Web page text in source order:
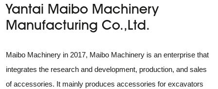
Yantai Maibo Machinery
Manufacturing Co.,Ltd.
Maibo Machinery in 2017, Maibo Machinery is an enterprise that
integrates the research and development, production, and sales
of accessories. It mainly produces accessories for excavators